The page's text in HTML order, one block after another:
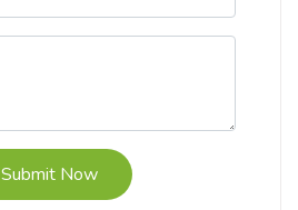
Submit Now